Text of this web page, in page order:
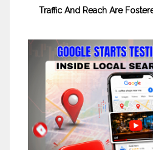
Traffic And Reach Are